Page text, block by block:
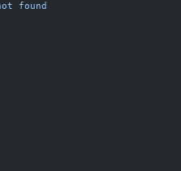
found